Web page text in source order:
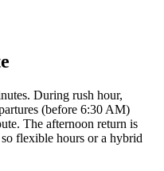
During rush hour,
(before 6:30 AM)
The afternoon return is
flexible hours or a hybrid